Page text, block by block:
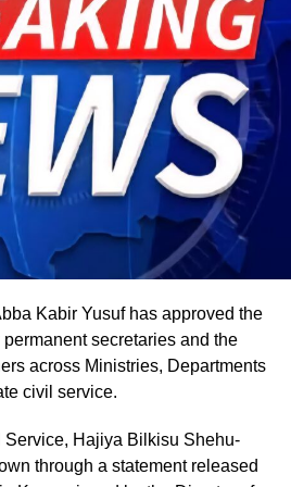
gatherings where
and performances are shared.
cultural centres, both at home
the occasion with special
culinary heritage.
of why the day carries such
labour force is engaged
contribute roughly 40% of the
Product. Tea and coffee are the
cash crops, making up around
Kabir Yusuf has approved the
secretaries and the
across Ministries, Departments
civil service.
Hajiya Bilkisu Shehu-
through a statement released